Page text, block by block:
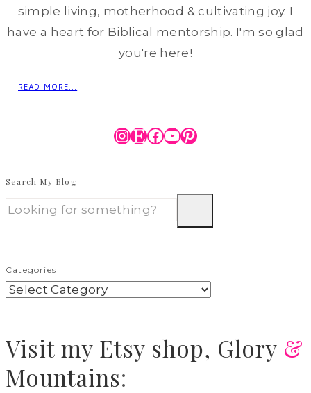
simple living, motherhood & cultivating joy. I
have a heart for Biblical mentorship. I'm so glad
you're here!
READ MORE...
Instagram
Etsy
Facebook
YouTube
Pinterest
Search My Blog
Categories
Visit my Etsy shop, Glory &
Mountains: